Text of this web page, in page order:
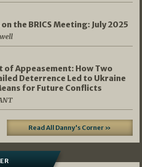
the BRICS Meeting: July 2025
of Appeasement: How Two
Deterrence Led to Ukraine
for Future Conflicts
Read All Danny's Corner »